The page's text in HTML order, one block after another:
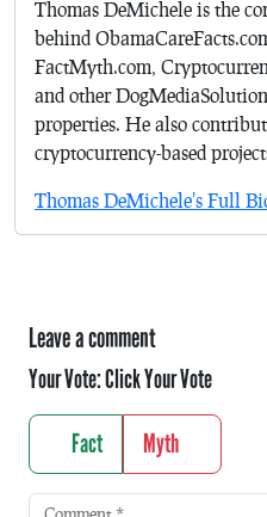
Thomas DeMichele is the
behind
FactMyth.com,
and other
properties. He also
cryptocurrency-based
Thomas DeMichele's Full
Leave a comment
Your Vote:Click Your Vote
Fact Myth